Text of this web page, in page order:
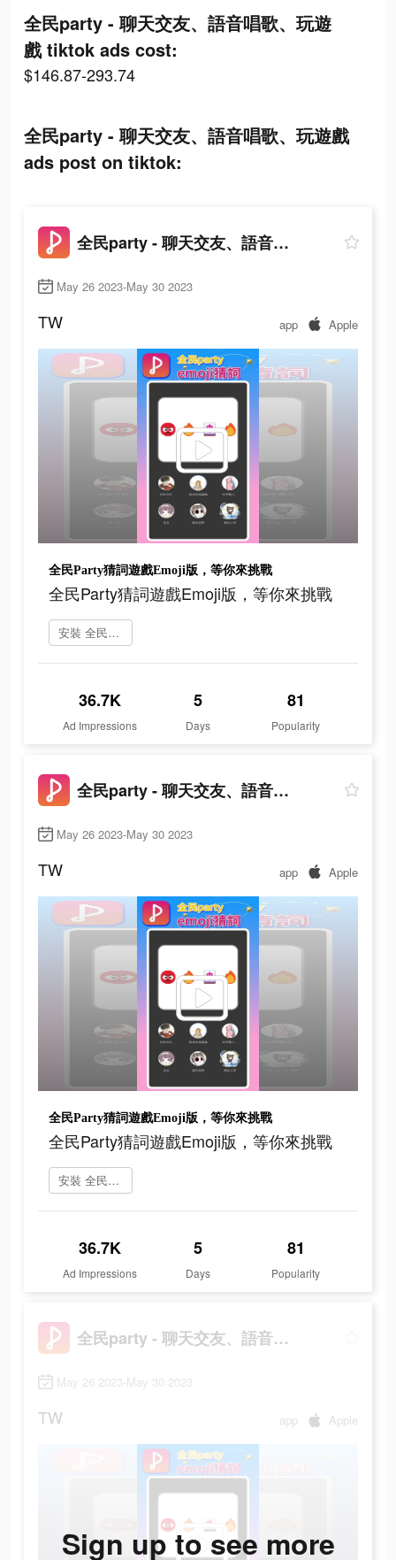
全民party - 聊天交友、語音唱歌、玩遊
戲 tiktok ads cost:
$146.87-293.74
全民party - 聊天交友、語音唱歌、玩遊戲
ads post on tiktok:
全民party - 聊天交友、語音唱歌、玩遊戲
May 26 2023-May 30 2023
TW app Apple
全民Party猜詞遊戲Emoji版，等你來挑戰
全民Party猜詞遊戲Emoji版，等你來挑戰
安裝 全民party
36.7K
Ad Impressions
5
Days
81
Popularity
全民party - 聊天交友、語音唱歌、玩遊戲
May 26 2023-May 30 2023
TW app Apple
全民Party猜詞遊戲Emoji版，等你來挑戰
全民Party猜詞遊戲Emoji版，等你來挑戰
安裝 全民party
36.7K
Ad Impressions
5
Days
81
Popularity
全民party - 聊天交友、語音唱歌、玩遊戲
May 26 2023-May 30 2023
TW app Apple
Sign up to see more